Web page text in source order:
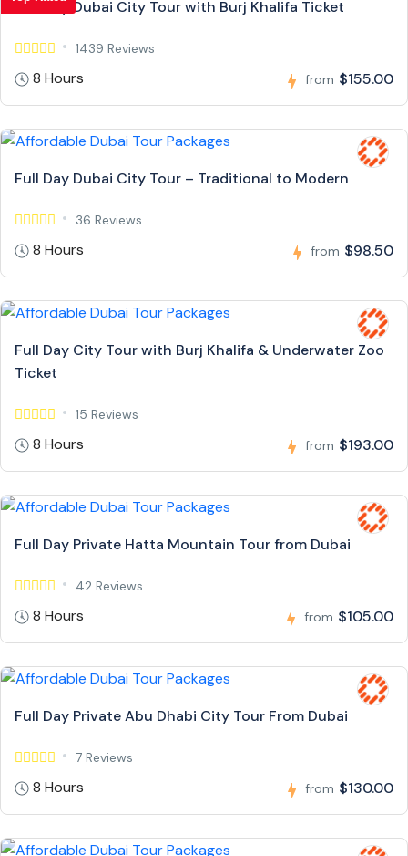
Full Day Dubai City Tour with Burj Khalifa Ticket
1439 Reviews
8 Hours from $155.00
Full Day Dubai City Tour – Traditional to Modern
36 Reviews
8 Hours from $98.50
Full Day City Tour with Burj Khalifa & Underwater Zoo
Ticket
15 Reviews
8 Hours from $193.00
Full Day Private Hatta Mountain Tour from Dubai
42 Reviews
8 Hours from $105.00
Full Day Private Abu Dhabi City Tour From Dubai
7 Reviews
8 Hours from $130.00